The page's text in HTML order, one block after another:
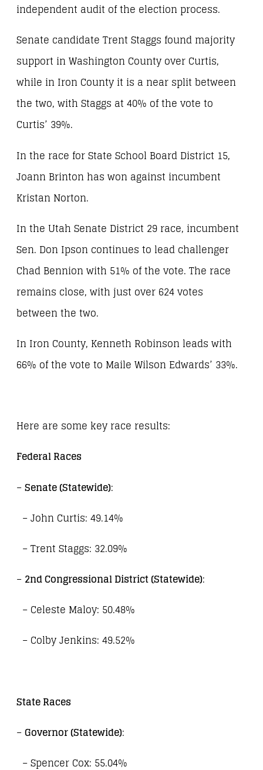
independent audit of the election process.
Senate candidate Trent Staggs found majority
support in Washington County over Curtis,
while in Iron County it is a near split between
the two, with Staggs at 40% of the vote to
Curtis’ 39%.
In the race for State School Board District 15,
Joann Brinton has won against incumbent
Kristan Norton.
In the Utah Senate District 29 race, incumbent
Sen. Don Ipson continues to lead challenger
Chad Bennion with 51% of the vote. The race
remains close, with just over 624 votes
between the two.
In Iron County, Kenneth Robinson leads with
66% of the vote to Maile Wilson Edwards’ 33%.
Here are some key race results:
Federal Races
–Senate (Statewide):
– John Curtis: 49.14%
– Trent Staggs: 32.09%
– 2nd Congressional District (Statewide):
– Celeste Maloy: 50.48%
– Colby Jenkins: 49.52%
State Races
–Governor (Statewide):
– Spencer Cox: 55.04%